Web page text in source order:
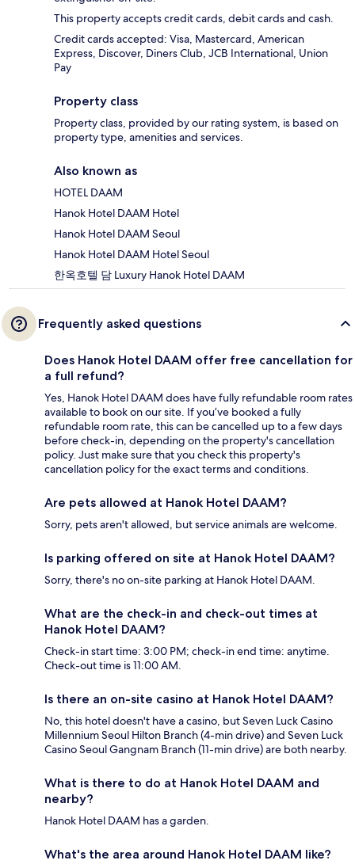
This property accepts credit cards, debit cards and cash.
Credit cards accepted: Visa, Mastercard, American
Express, Discover, Diners Club, JCB International, Union
Pay
Property class
Property class, provided by our rating system, is based on
property type, amenities and services.
Also known as
HOTEL DAAM
Hanok Hotel DAAM Hotel
Hanok Hotel DAAM Seoul
Hanok Hotel DAAM Hotel Seoul
한옥호텔 담 Luxury Hanok Hotel DAAM
Frequently asked questions
Does Hanok Hotel DAAM offer free cancellation for
a full refund?
Yes, Hanok Hotel DAAM does have fully refundable room rates
available to book on our site. If you’ve booked a fully
refundable room rate, this can be cancelled up to a few days
before check-in, depending on the property's cancellation
policy. Just make sure that you check this property's
cancellation policy for the exact terms and conditions.
Are pets allowed at Hanok Hotel DAAM?
Sorry, pets aren't allowed, but service animals are welcome.
Is parking offered on site at Hanok Hotel DAAM?
Sorry, there's no on-site parking at Hanok Hotel DAAM.
What are the check-in and check-out times at
Hanok Hotel DAAM?
Check-in start time: 3:00 PM; check-in end time: anytime.
Check-out time is 11:00 AM.
Is there an on-site casino at Hanok Hotel DAAM?
No, this hotel doesn't have a casino, but Seven Luck Casino
Millennium Seoul Hilton Branch (4-min drive) and Seven Luck
Casino Seoul Gangnam Branch (11-min drive) are both nearby.
What is there to do at Hanok Hotel DAAM and
nearby?
Hanok Hotel DAAM has a garden.
What's the area around Hanok Hotel DAAM like?